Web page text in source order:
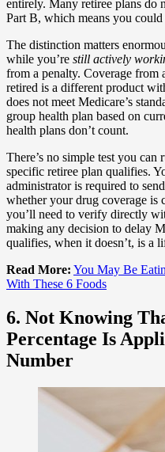
entirely. Many retiree plans do
Part B, which means you
The distinction matters
while you’re still actively
from a penalty. Coverage from
retired is a different product
does not meet Medicare’s
group health plan based on
health plans don’t count.
There’s no simple test you
specific retiree plan qualifies.
administrator is required to
whether your drug coverage is
you’ll need to verify directly
making any decision to delay
qualifies, when it doesn’t, is a
Read More: You May Be
With These 6 Foods
6. Not Knowing
Percentage Is
Number